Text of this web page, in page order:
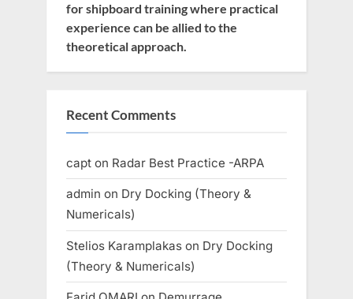
for shipboard training where practical
experience can be allied to the
theoretical approach.
Recent Comments
capt on Radar Best Practice -ARPA
admin on Dry Docking (Theory &
Numericals)
Stelios Karamplakas on Dry Docking
(Theory & Numericals)